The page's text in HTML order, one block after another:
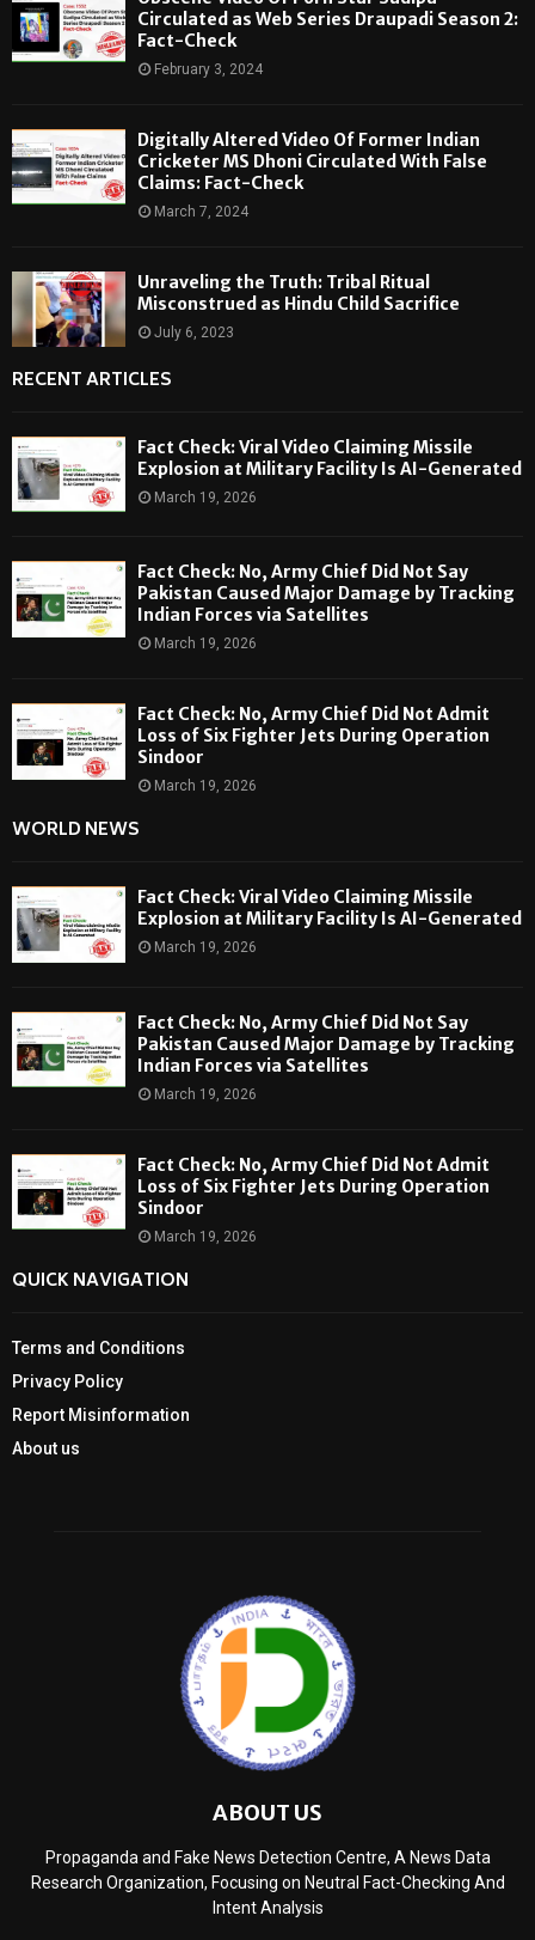
Circulated as Web Series Draupadi Season 2:
Fact-Check
February 3, 2024
Digitally Altered Video Of Former Indian
Cricketer MS Dhoni Circulated With False
Claims: Fact-Check
March 7, 2024
Unraveling the Truth: Tribal Ritual
Misconstrued as Hindu Child Sacrifice
July 6, 2023
RECENT ARTICLES
Fact Check: Viral Video Claiming Missile
Explosion at Military Facility Is AI-Generated
March 19, 2026
Fact Check: No, Army Chief Did Not Say
Pakistan Caused Major Damage by Tracking
Indian Forces via Satellites
March 19, 2026
Fact Check: No, Army Chief Did Not Admit
Loss of Six Fighter Jets During Operation
Sindoor
March 19, 2026
WORLD NEWS
Fact Check: Viral Video Claiming Missile
Explosion at Military Facility Is AI-Generated
March 19, 2026
Fact Check: No, Army Chief Did Not Say
Pakistan Caused Major Damage by Tracking
Indian Forces via Satellites
March 19, 2026
Fact Check: No, Army Chief Did Not Admit
Loss of Six Fighter Jets During Operation
Sindoor
March 19, 2026
QUICK NAVIGATION
Terms and Conditions
Privacy Policy
Report Misinformation
About us
ABOUT US
Propaganda and Fake News Detection Centre, A News Data
Research Organization, Focusing on Neutral Fact-Checking And
Intent Analysis